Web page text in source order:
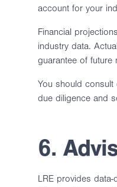
account for your
Financial
industry data.
guarantee of future
You should
due diligence and
6.
LRE provides